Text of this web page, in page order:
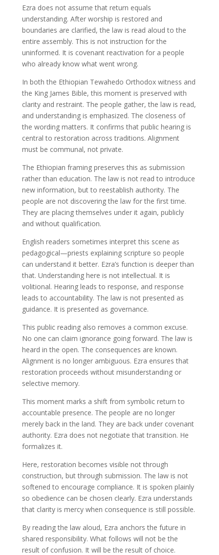
Ezra does not assume that return equals
understanding. After worship is restored and
boundaries are clarified, the law is read aloud to the
entire assembly. This is not instruction for the
uninformed. It is covenant reactivation for a people
who already know what went wrong.
In both the Ethiopian Tewahedo Orthodox witness and
the King James Bible, this moment is preserved with
clarity and restraint. The people gather, the law is read,
and understanding is emphasized. The closeness of
the wording matters. It confirms that public hearing is
central to restoration across traditions. Alignment
must be communal, not private.
The Ethiopian framing preserves this as submission
rather than education. The law is not read to introduce
new information, but to reestablish authority. The
people are not discovering the law for the first time.
They are placing themselves under it again, publicly
and without qualification.
English readers sometimes interpret this scene as
pedagogical—priests explaining scripture so people
can understand it better. Ezra’s function is deeper than
that. Understanding here is not intellectual. It is
volitional. Hearing leads to response, and response
leads to accountability. The law is not presented as
guidance. It is presented as governance.
This public reading also removes a common excuse.
No one can claim ignorance going forward. The law is
heard in the open. The consequences are known.
Alignment is no longer ambiguous. Ezra ensures that
restoration proceeds without misunderstanding or
selective memory.
This moment marks a shift from symbolic return to
accountable presence. The people are no longer
merely back in the land. They are back under covenant
authority. Ezra does not negotiate that transition. He
formalizes it.
Here, restoration becomes visible not through
construction, but through submission. The law is not
softened to encourage compliance. It is spoken plainly
so obedience can be chosen clearly. Ezra understands
that clarity is mercy when consequence is still possible.
By reading the law aloud, Ezra anchors the future in
shared responsibility. What follows will not be the
result of confusion. It will be the result of choice.